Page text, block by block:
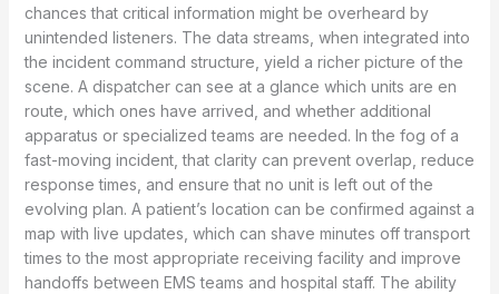
chances that critical information might be overheard by
unintended listeners. The data streams, when integrated into
the incident command structure, yield a richer picture of the
scene. A dispatcher can see at a glance which units are en
route, which ones have arrived, and whether additional
apparatus or specialized teams are needed. In the fog of a
fast-moving incident, that clarity can prevent overlap, reduce
response times, and ensure that no unit is left out of the
evolving plan. A patient’s location can be confirmed against a
map with live updates, which can shave minutes off transport
times to the most appropriate receiving facility and improve
handoffs between EMS teams and hospital staff. The ability